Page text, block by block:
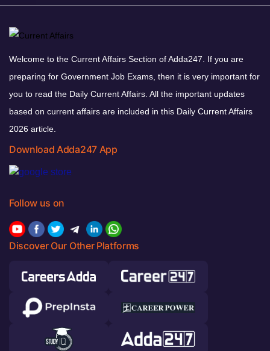
Welcome to the Current Affairs Section of Adda247. If you are
preparing for Government Job Exams, then it is very important for
you to read the Daily Current Affairs. All the important updates
based on current affairs are included in this Daily Current Affairs
2026 article.
Download Adda247 App
Follow us on
Discover Our Other Platforms